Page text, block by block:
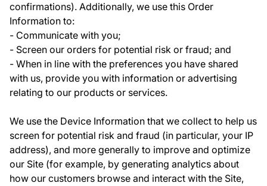
confirmations). Additionally, we use this Order
Information to:
- Communicate with you;
- Screen our orders for potential risk or fraud; and
- When in line with the preferences you have shared
with us, provide you with information or advertising
relating to our products or services.
We use the Device Information that we collect to help us
screen for potential risk and fraud (in particular, your IP
address), and more generally to improve and optimize
our Site (for example, by generating analytics about
how our customers browse and interact with the Site,